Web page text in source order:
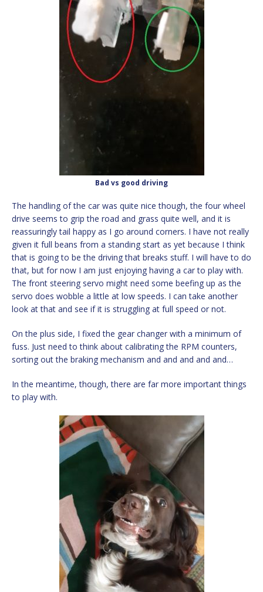
Bad vs good driving
The handling of the car was quite nice though, the four wheel
drive seems to grip the road and grass quite well, and it is
reassuringly tail happy as I go around corners. I have not really
given it full beans from a standing start as yet because I think
that is going to be the driving that breaks stuff. I will have to do
that, but for now I am just enjoying having a car to play with.
The front steering servo might need some beefing up as the
servo does wobble a little at low speeds. I can take another
look at that and see if it is struggling at full speed or not.
On the plus side, I fixed the gear changer with a minimum of
fuss. Just need to think about calibrating the RPM counters,
sorting out the braking mechanism and and and and and…
In the meantime, though, there are far more important things
to play with.